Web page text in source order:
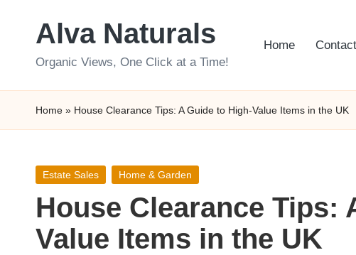
Alva Naturals
Organic Views, One Click at a Time!
Home Contact
Home » House Clearance Tips: A Guide to High-Value Items in the UK
Posted
Estate Sales Home & Garden
House Clearance Tips:
Value Items in the UK